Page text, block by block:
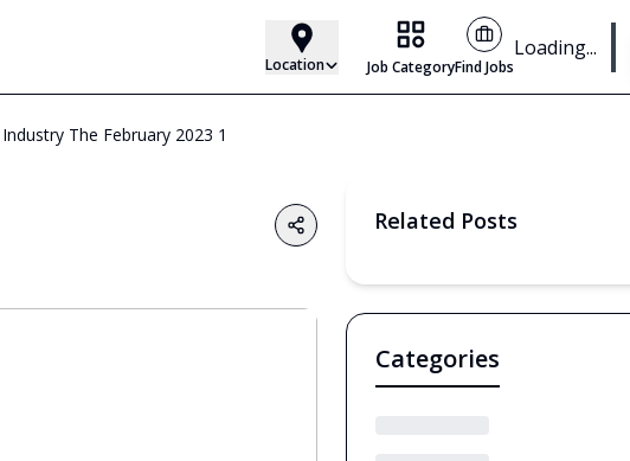
Location Job Category
Find Jobs
Find Jobs
Loading...
The February 2023 1
Share
Related Posts
Categories